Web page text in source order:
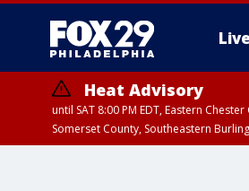
Live
Heat Advisory
until SAT 8:00 PM EDT, Eastern
Somerset County, Southeastern